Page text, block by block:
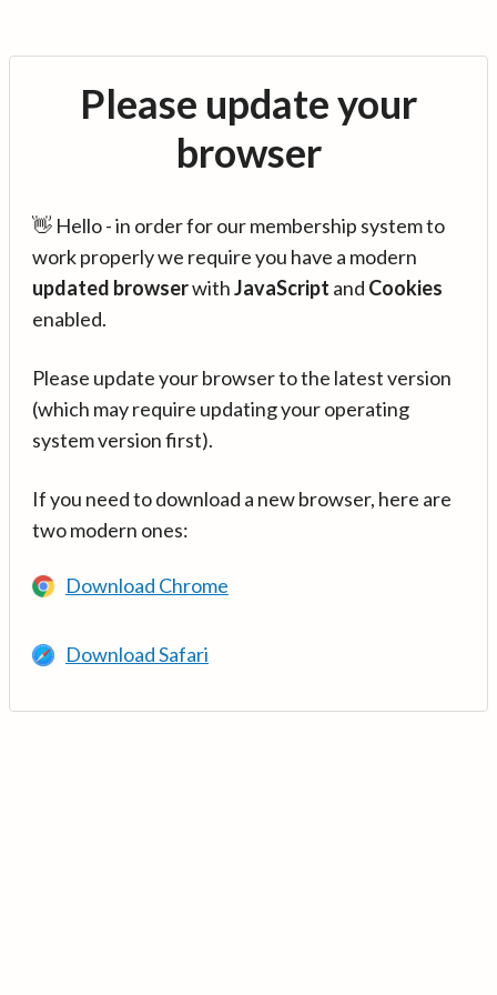
Please update your
browser
👋 Hello - in order for our membership system to
work properly we require you have a modern
updated browserwithJavaScript and Cookies
enabled.
Please update your browser to the latest version
(which may require updating your operating
system version first).
If you need to download a new browser, here are
two modern ones:
Download Chrome
Download Safari